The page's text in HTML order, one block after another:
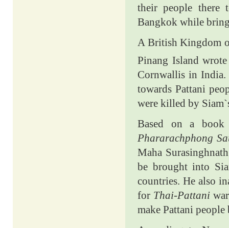
their people there
Bangkok while
A British Kingdom
Pinang Island
Cornwallis in India.
towards Pattani
were killed by
Based on a book
Phararachphong
Maha
be brought into
countries. He also
for Thai-Pattani
make Pattani